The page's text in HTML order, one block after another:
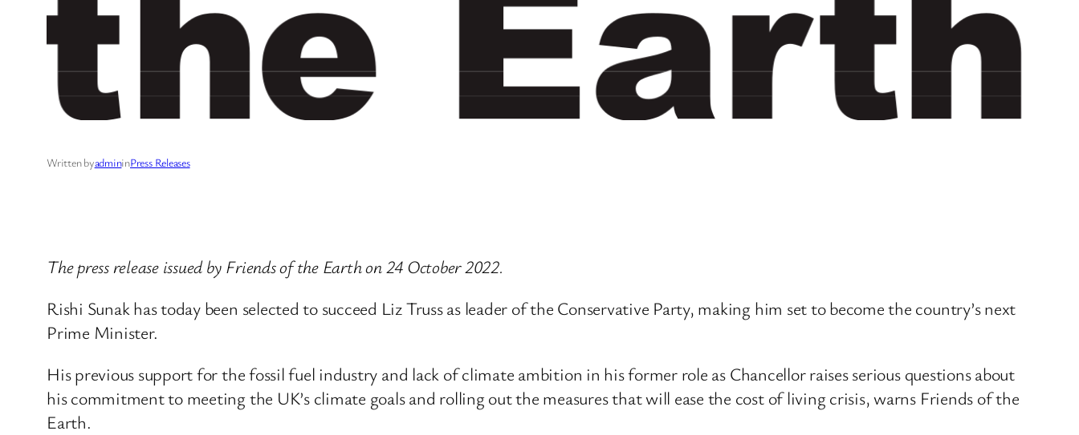
Written byadmininPress Releases
The press release issued by Friends of the Earth on 24 October 2022.
Rishi Sunak has today been selected to succeed Liz Truss as leader of the Conservative Party, making him set to become the country’s next
Prime Minister.
His previous support for the fossil fuel industry and lack of climate ambition in his former role as Chancellor raises serious questions about
his commitment to meeting the UK’s climate goals and rolling out the measures that will ease the cost of living crisis, warns Friends of the
Earth.